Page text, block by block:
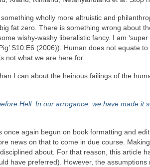
wholly more altruistic and
fat zero. There is something wrong about
wishy‑washy liberalistic fancy. I am ‘super
S10:E6 (2006)). Human does not equate
not what we are here for.
I can about the heinous failings of the
Hell. In our arrogance, we have made it
again begun on book formatting and
news on that to come in due course.
about. For that reason, this article
have preferred). However, the assumptions